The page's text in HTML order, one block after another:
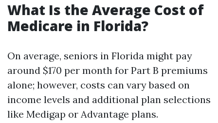
What Is the Average Cost of
Medicare in Florida?
On average, seniors in Florida might pay
around $170 per month for Part B premiums
alone; however, costs can vary based on
income levels and additional plan selections
like Medigap or Advantage plans.